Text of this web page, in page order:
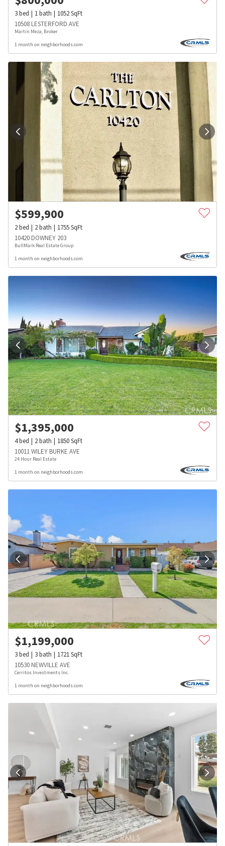
3bed 1bath 1052SqFt
10508 LESTERFORD AVE
Martin Meza, Broker
1 month on neighborhoods.com
$599,900
2bed 2bath 1755SqFt
10420 DOWNEY 203
BullMark Real Estate Group
1 month on neighborhoods.com
$1,395,000
4bed 2bath 1850SqFt
10011 WILEY BURKE AVE
24 Hour Real Estate
1 month on neighborhoods.com
$1,199,000
3bed 3bath 1721SqFt
10530 NEWVILLE AVE
Cerritos Investments Inc.
1 month on neighborhoods.com